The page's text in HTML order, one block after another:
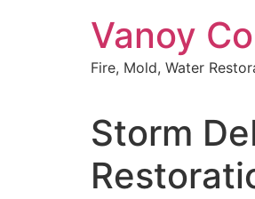
Vanoy
Fire, Mold, Water
Storm